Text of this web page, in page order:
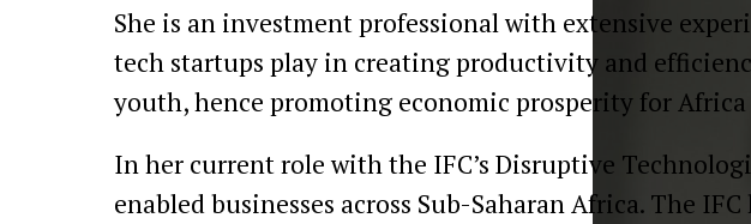
She is an investment professional with extensive
tech startups play in creating productivity and
youth, hence promoting economic prosperity for Africa
In her current role with the IFC’s Disruptive
enabled businesses across Sub-Saharan Africa. The